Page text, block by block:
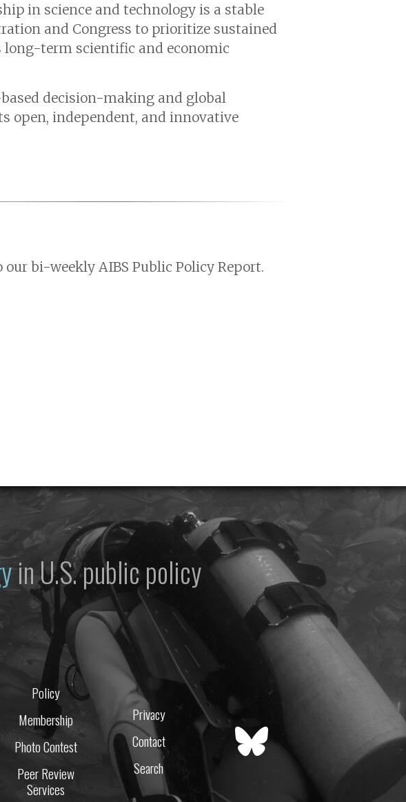
in science and technology is a stable
and Congress to prioritize sustained
long-term scientific and economic
decision-making and global
open, independent, and innovative
bi-weekly AIBS Public Policy Report.
in U.S. public policy
Policy
Membership
Photo Contest
Peer Review
Services
Privacy
Contact
Search